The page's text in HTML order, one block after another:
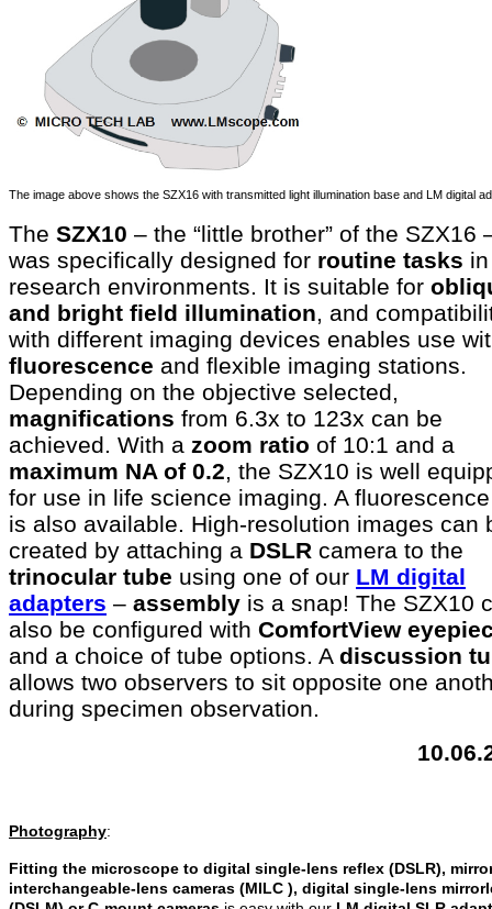
The image above shows the SZX16 with transmitted light illumination base and LM digital
The SZX10 – the “little brother” of the SZX16
was specifically designed for routine tasks in
research environments. It is suitable for
and bright field illumination, and
with different imaging devices enables use
fluorescence and flexible imaging stations.
Depending on the objective selected,
magnifications from 6.3x to 123x can be
achieved. With a zoom ratio of 10:1 and a
maximum NA of 0.2, the SZX10 is well
for use in life science imaging. A
is also available. High-resolution images can
created by attaching a DSLR camera to the
trinocular tube using one of our LM digital
adapters – assembly is a snap! The SZX10
also be configured with ComfortView
and a choice of tube options. A discussion
allows two observers to sit opposite one
during specimen observation.
Photography:
Fitting the microscope to digital single-lens reflex (DSLR),
interchangeable-lens cameras (MILC ), digital single-lens